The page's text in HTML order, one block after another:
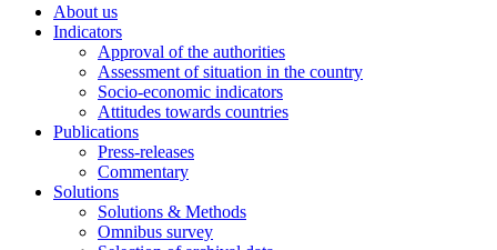
About us
Indicators
Approval of the authorities
Assessment of situation in the country
Socio-economic indicators
Attitudes towards countries
Publications
Press-releases
Commentary
Solutions
Solutions & Methods
Omnibus survey